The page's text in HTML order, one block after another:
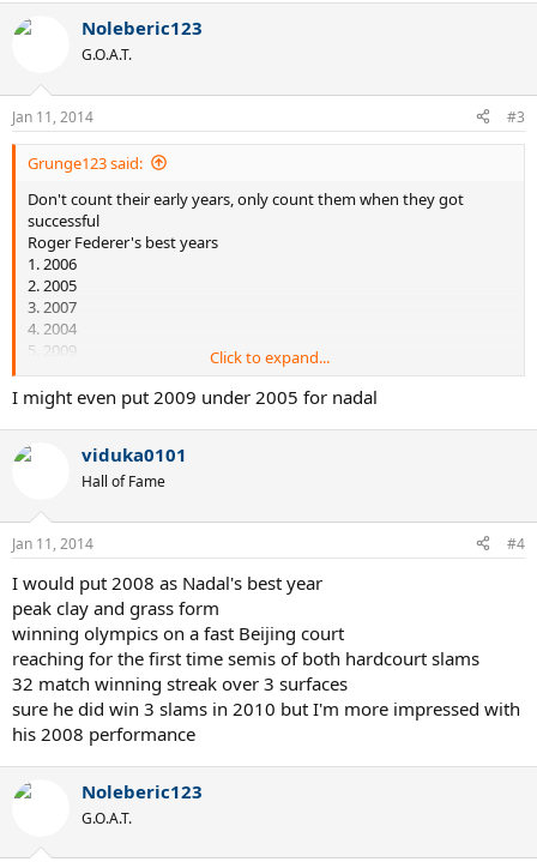
Noleberic123
G.O.A.T.
Jan 11, 2014 #3
Grunge123 said:
Don't count their early years, only count them when they got
successful
Roger Federer's best years
1. 2006
2. 2005
3. 2007
4. 2004
5. 2009
7. 2003
8. 2010
9. 2008
10. 2011
11. 2013
Rafael Nadal
1. 2010
2. 2013
3. 2008
4. 2011
5. 2012. (he was having a great year until he got injured
6. 2007
7. 2006
8. 2009
9. 2005
1. 2011
2. 2013
4. 2008
Click to expand...
I might even put 2009 under 2005 for nadal
viduka0101
Hall of Fame
Jan 11, 2014 #4
I would put 2008 as Nadal's best year
peak clay and grass form
winning olympics on a fast Beijing court
reaching for the first time semis of both hardcourt slams
32 match winning streak over 3 surfaces
sure he did win 3 slams in 2010 but I'm more impressed with
his 2008 performance
Noleberic123
G.O.A.T.